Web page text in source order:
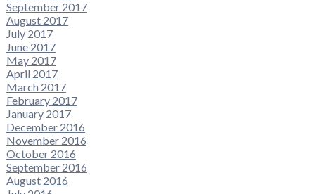
September 2017
August 2017
July 2017
June 2017
May 2017
April 2017
March 2017
February 2017
January 2017
December 2016
November 2016
October 2016
September 2016
August 2016